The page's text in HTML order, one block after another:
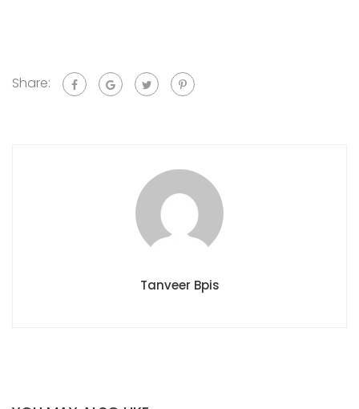
Share:
Tanveer Bpis